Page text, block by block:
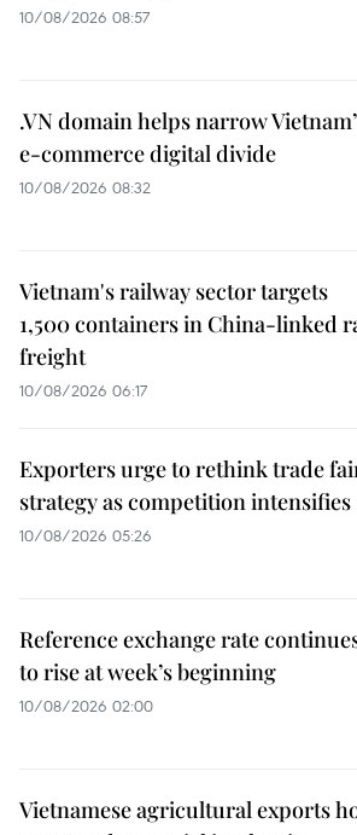
10/08/2026 08:57
.VN domain helps narrow
e-commerce digital divide
10/08/2026 08:32
Vietnam's railway sector targets
1,500 containers in China-linked
freight
10/08/2026 06:17
Exporters urge to rethink trade
strategy as competition intensifies
10/08/2026 05:26
Reference exchange rate
to rise at week’s beginning
10/08/2026 02:00
Vietnamese agricultural exports